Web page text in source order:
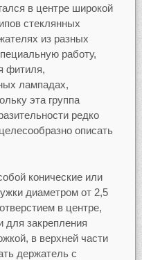
в центре широкой
стеклянных
из разных
работу,
фитиля,
лампадах,
эта группа
редко
описать
конические или
диаметром от 2,5
в центре,
для закрепления
в верхней части
держатель с